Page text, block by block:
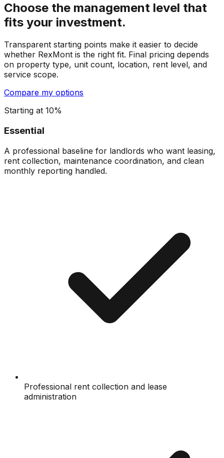
Choose the management level that
fits your investment.
Transparent starting points make it easier to decide
whether RexMont is the right fit. Final pricing depends
on property type, unit count, location, rent level, and
service scope.
Compare my options
Starting at 10%
Essential
A professional baseline for landlords who want leasing,
rent collection, maintenance coordination, and clean
monthly reporting handled.
Professional rent collection and lease
administration